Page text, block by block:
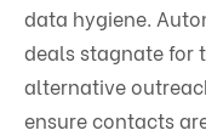
data hygiene.
deals stagnate for
alternative
ensure contacts